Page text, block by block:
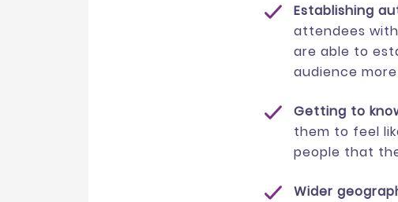
Establishing
attendees
are able to
audience
Getting to
them to feel
people that
Wider